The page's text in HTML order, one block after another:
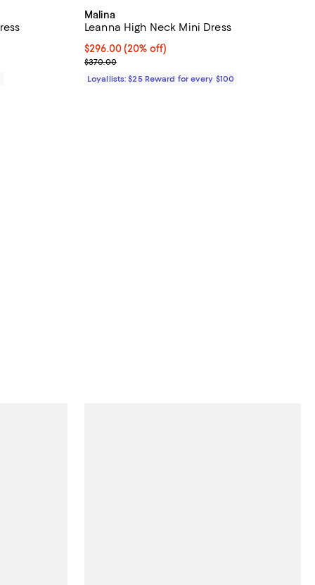
Malina
Leanna High Neck Mini Dress
Current price $296.00; 20% off;
$296.00(20% off)
Previous price $370.00
$370.00
Loyallists: $25 Reward for every $100